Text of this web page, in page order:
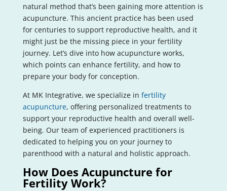
natural method that’s been gaining more attention is
acupuncture. This ancient practice has been used
for centuries to support reproductive health, and it
might just be the missing piece in your fertility
journey. Let’s dive into how acupuncture works,
which points can enhance fertility, and how to
prepare your body for conception.
At MK Integrative, we specialize in fertility
acupuncture, offering personalized treatments to
support your reproductive health and overall well-
being. Our team of experienced practitioners is
dedicated to helping you on your journey to
parenthood with a natural and holistic approach.
How Does Acupuncture for
Fertility Work?